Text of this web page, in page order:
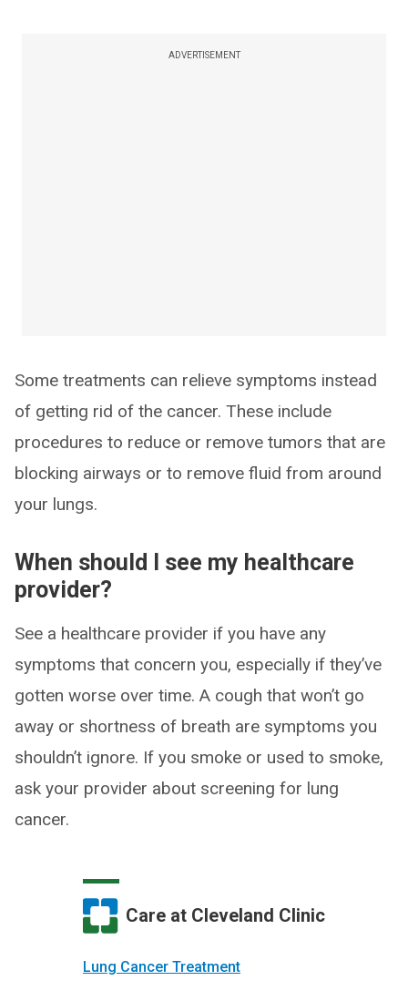
ADVERTISEMENT
Some treatments can relieve symptoms instead
of getting rid of the cancer. These include
procedures to reduce or remove tumors that are
blocking airways or to remove fluid from around
your lungs.
When should I see my healthcare
provider?
See a healthcare provider if you have any
symptoms that concern you, especially if they’ve
gotten worse over time. A cough that won’t go
away or shortness of breath are symptoms you
shouldn’t ignore. If you smoke or used to smoke,
ask your provider about screening for lung
cancer.
Care at Cleveland Clinic
Lung Cancer Treatment